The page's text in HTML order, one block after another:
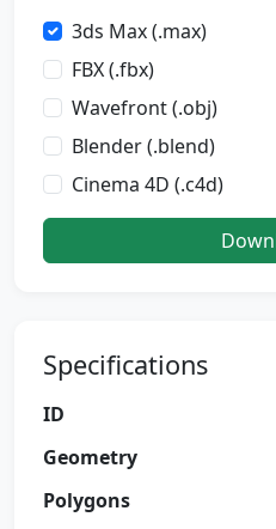
3ds Max (.max)
FBX (.fbx)
Wavefront (.obj)
Blender (.blend)
Cinema 4D (.c4d)
Specifications
ID
Geometry
Polygons